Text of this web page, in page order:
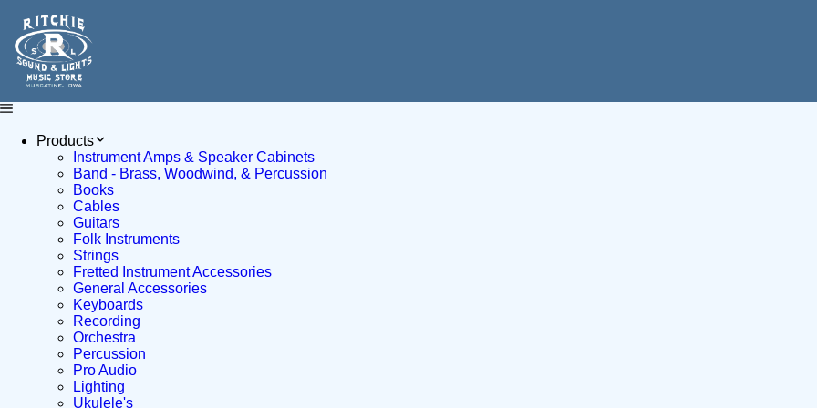
Products
Instrument Amps & Speaker Cabinets
Band - Brass, Woodwind, & Percussion
Books
Cables
Guitars
Folk Instruments
Strings
Fretted Instrument Accessories
General Accessories
Keyboards
Recording
Orchestra
Percussion
Pro Audio
Lighting
Ukulele's